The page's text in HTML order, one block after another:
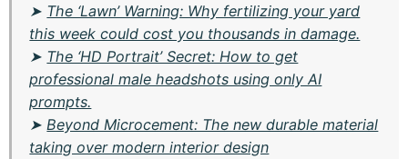
➤ The ‘Lawn’ Warning: Why fertilizing your yard
this week could cost you thousands in damage.
➤ The ‘HD Portrait’ Secret: How to get
professional male headshots using only AI
prompts.
➤ Beyond Microcement: The new durable material
taking over modern interior design